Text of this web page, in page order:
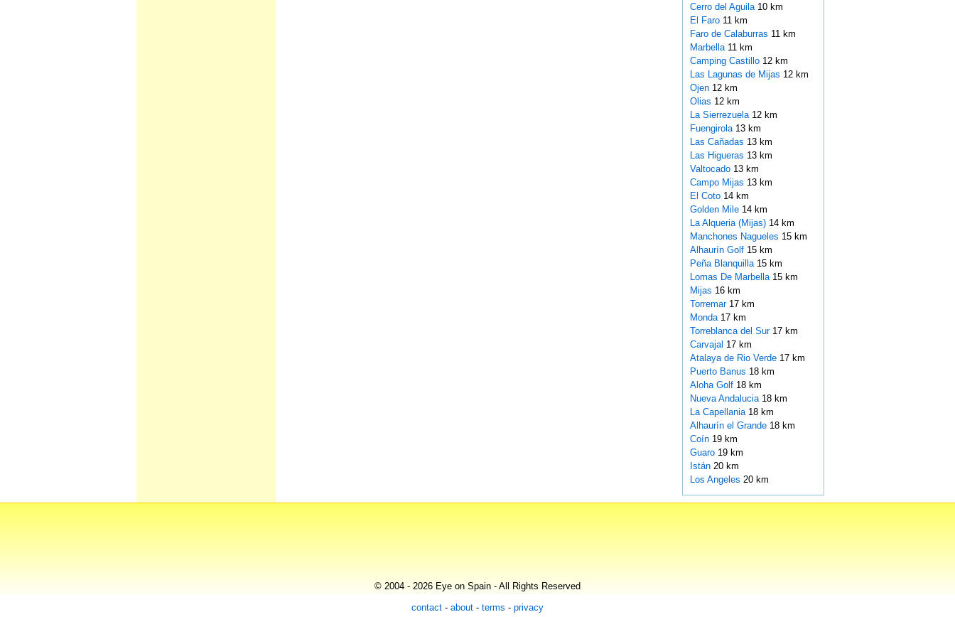
Cerro del Aguila 10 km
El Faro 11 km
Faro de Calaburras 11 km
Marbella 11 km
Camping Castillo 12 km
Las Lagunas de Mijas 12 km
Ojen 12 km
Olias 12 km
La Sierrezuela 12 km
Fuengirola 13 km
Las Cañadas 13 km
Las Higueras 13 km
Valtocado 13 km
Campo Mijas 13 km
El Coto 14 km
Golden Mile 14 km
La Alqueria (Mijas) 14 km
Manchones Nagueles 15 km
Alhaurín Golf 15 km
Peña Blanquilla 15 km
Lomas De Marbella 15 km
Mijas 16 km
Torremar 17 km
Monda 17 km
Torreblanca del Sur 17 km
Carvajal 17 km
Atalaya de Rio Verde 17 km
Puerto Banus 18 km
Aloha Golf 18 km
Nueva Andalucia 18 km
La Capellania 18 km
Alhaurín el Grande 18 km
Coín 19 km
Guaro 19 km
Istán 20 km
Los Angeles 20 km
© 2004 - 2026 Eye on Spain - All Rights Reserved
contact - about - terms - privacy